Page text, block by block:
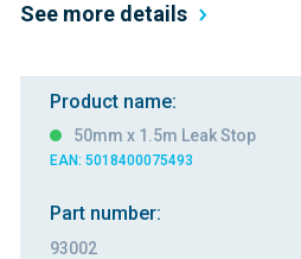
See more details
Product name:
50mm x 1.5m Leak Stop
EAN: 5018400075493
Part number:
93002